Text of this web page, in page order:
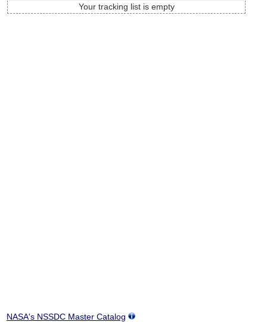
Your tracking list is empty
NASA's NSSDC Master Catalog